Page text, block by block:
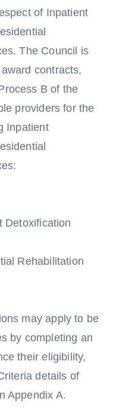
of Inpatient
The Council is
contracts,
B of the
providers for the
Inpatient
Detoxification
Rehabilitation
may apply to be
by completing an
their eligibility,
details of
Appendix A.